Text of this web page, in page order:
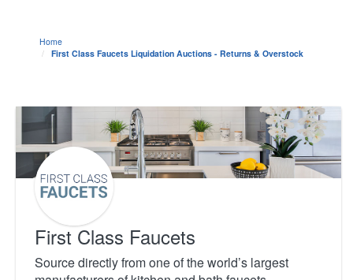
Home
First Class Faucets Liquidation Auctions - Returns & Overstock
First Class Faucets
Source directly from one of the world’s largest